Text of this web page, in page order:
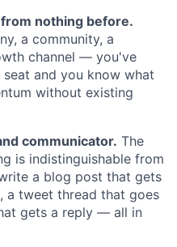
nothing before.
a community, a
channel — you've
and you know what
without existing
communicator. The
is indistinguishable from
a blog post that gets
a tweet thread that goes
gets a reply — all in